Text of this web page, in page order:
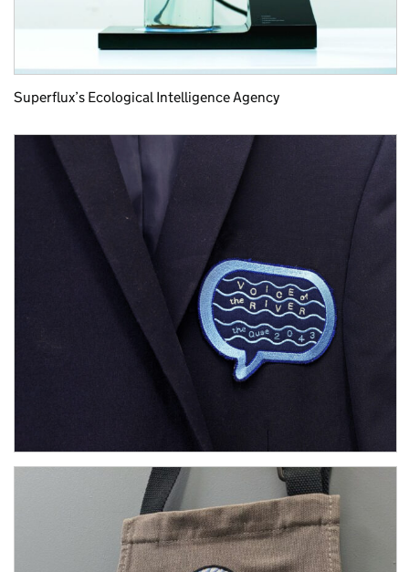
Superflux’s Ecological Intelligence Agency